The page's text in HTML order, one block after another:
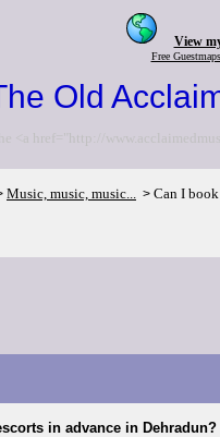
View
Free
Old
<a href="http://
Music, music, music... > Can I
in advance in Dehradun?